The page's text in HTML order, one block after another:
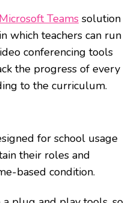
Microsoft Teams solution
which teachers can run
conferencing tools
the progress of every
to the curriculum.
for school usage
their roles and
based condition.